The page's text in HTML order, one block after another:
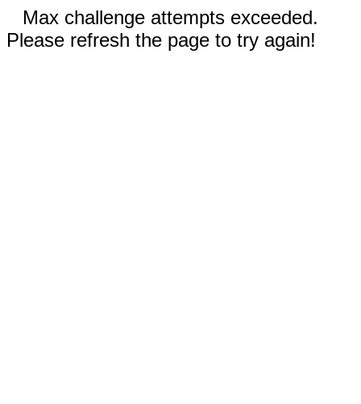
Max challenge attempts exceeded.
Please refresh the page to try again!